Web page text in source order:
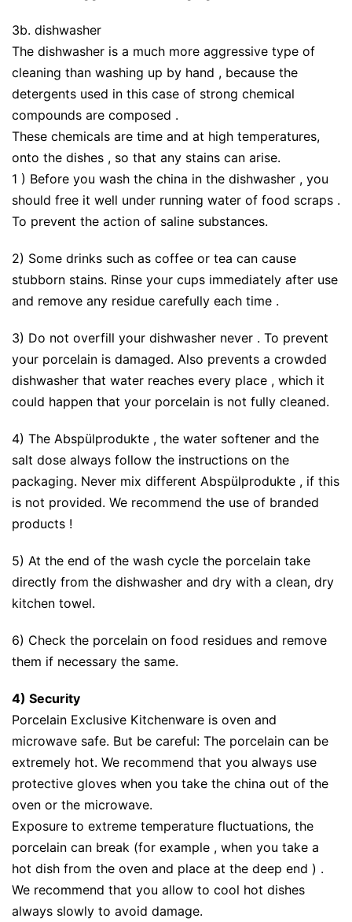
3b. dishwasher
The dishwasher is a much more aggressive type of
cleaning than washing up by hand , because the
detergents used in this case of strong chemical
compounds are composed .
These chemicals are time and at high temperatures,
onto the dishes , so that any stains can arise.
1 ) Before you wash the china in the dishwasher , you
should free it well under running water of food scraps .
To prevent the action of saline substances.
2) Some drinks such as coffee or tea can cause
stubborn stains. Rinse your cups immediately after use
and remove any residue carefully each time .
3) Do not overfill your dishwasher never . To prevent
your porcelain is damaged. Also prevents a crowded
dishwasher that water reaches every place , which it
could happen that your porcelain is not fully cleaned.
4) The Abspülprodukte , the water softener and the
salt dose always follow the instructions on the
packaging. Never mix different Abspülprodukte , if this
is not provided. We recommend the use of branded
products !
5) At the end of the wash cycle the porcelain take
directly from the dishwasher and dry with a clean, dry
kitchen towel.
6) Check the porcelain on food residues and remove
them if necessary the same.
4) Security
Porcelain Exclusive Kitchenware is oven and
microwave safe. But be careful: The porcelain can be
extremely hot. We recommend that you always use
protective gloves when you take the china out of the
oven or the microwave.
Exposure to extreme temperature fluctuations, the
porcelain can break (for example , when you take a
hot dish from the oven and place at the deep end ) .
We recommend that you allow to cool hot dishes
always slowly to avoid damage.